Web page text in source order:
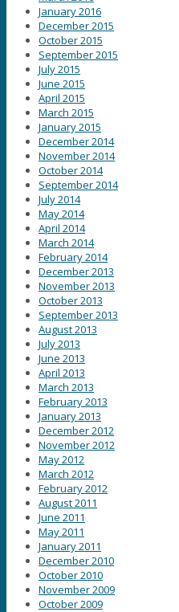
January 2016
December 2015
October 2015
September 2015
July 2015
June 2015
April 2015
March 2015
January 2015
December 2014
November 2014
October 2014
September 2014
July 2014
May 2014
April 2014
March 2014
February 2014
December 2013
November 2013
October 2013
September 2013
August 2013
July 2013
June 2013
April 2013
March 2013
February 2013
January 2013
December 2012
November 2012
May 2012
March 2012
February 2012
August 2011
June 2011
May 2011
January 2011
December 2010
October 2010
November 2009
October 2009